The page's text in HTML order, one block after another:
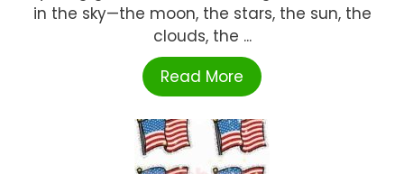
in the sky—the moon, the stars, the sun, the
clouds, the ...
Read More